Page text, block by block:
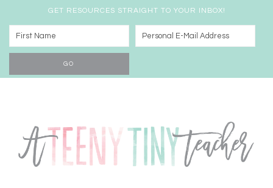
GET RESOURCES STRAIGHT TO YOUR INBOX!